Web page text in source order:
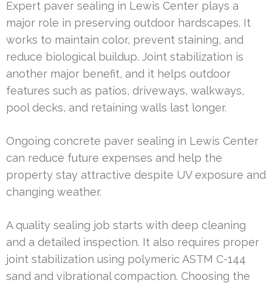
Expert paver sealing in Lewis Center plays a
major role in preserving outdoor hardscapes. It
works to maintain color, prevent staining, and
reduce biological buildup. Joint stabilization is
another major benefit, and it helps outdoor
features such as patios, driveways, walkways,
pool decks, and retaining walls last longer.
Ongoing concrete paver sealing in Lewis Center
can reduce future expenses and help the
property stay attractive despite UV exposure and
changing weather.
A quality sealing job starts with deep cleaning
and a detailed inspection. It also requires proper
joint stabilization using polymeric ASTM C-144
sand and vibrational compaction. Choosing the